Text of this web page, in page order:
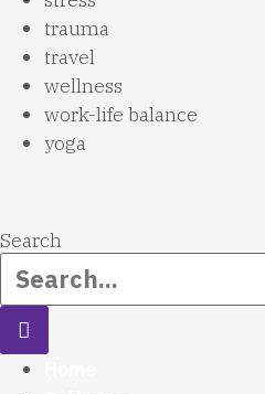
trauma
travel
wellness
work-life balance
yoga
Search